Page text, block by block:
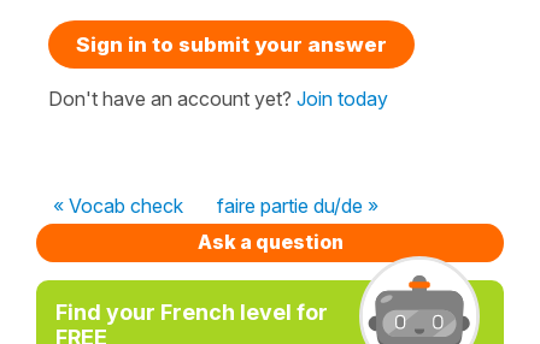
Sign in to submit your answer
Don't have an account yet? Join today
« Vocab check
faire partie du/de »
Ask a question
Find your French level for
FREE